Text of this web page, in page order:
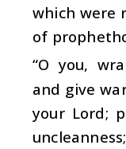
which were
of
“O you,
and give
your Lord;